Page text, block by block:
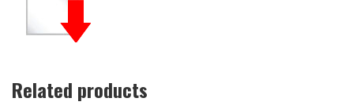
Related products